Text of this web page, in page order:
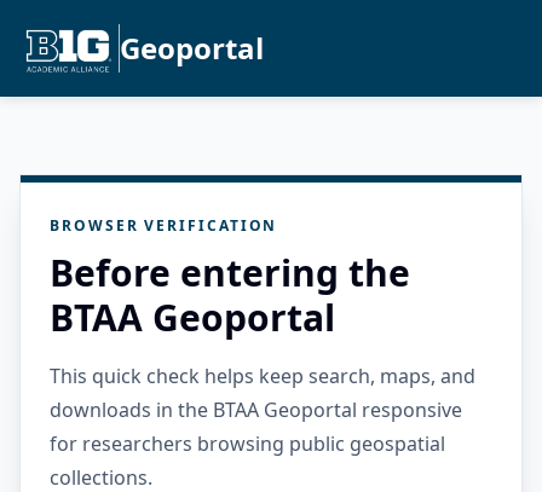
Geoportal
BROWSER VERIFICATION
Before entering the
BTAA Geoportal
This quick check helps keep search, maps, and
downloads in the BTAA Geoportal responsive
for researchers browsing public geospatial
collections.